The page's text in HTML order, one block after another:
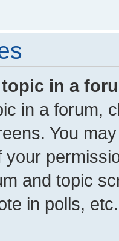
in a
in a forum,
You
your
and topic
in polls, etc.